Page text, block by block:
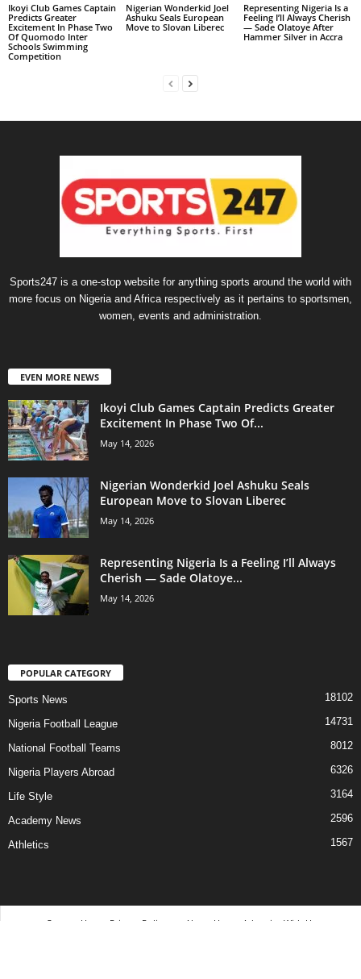
Ikoyi Club Games Captain
Predicts Greater
Excitement In Phase Two
Of Quomodo Inter
Schools Swimming
Competition
Nigerian Wonderkid Joel
Ashuku Seals European
Move to Slovan Liberec
Representing Nigeria Is a
Feeling I’ll Always Cherish
— Sade Olatoye After
Hammer Silver in Accra
Sports247 is a one-stop website for anything sports around the world with
more focus on Nigeria and Africa respectively as it pertains to sportsmen,
women, events and administration.
EVEN MORE NEWS
Ikoyi Club Games Captain Predicts Greater
Excitement In Phase Two Of...
May 14, 2026
Nigerian Wonderkid Joel Ashuku Seals
European Move to Slovan Liberec
May 14, 2026
Representing Nigeria Is a Feeling I’ll Always
Cherish — Sade Olatoye...
May 14, 2026
POPULAR CATEGORY
Sports News 18102
Nigeria Football League 14731
National Football Teams 8012
Nigeria Players Abroad 6326
Life Style 3164
Academy News 2596
Athletics 1567
Contact Us Privacy Policy About Us
Advertise With Us